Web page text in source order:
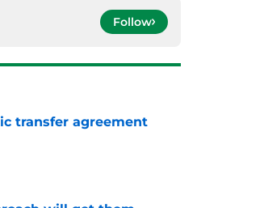
Follow
transfer agreement